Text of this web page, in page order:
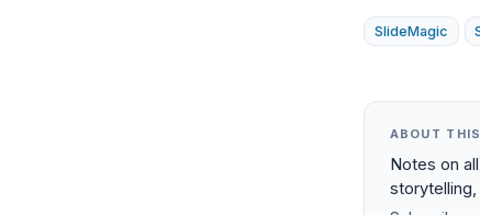
SlideMagic
ABOUT
Notes on